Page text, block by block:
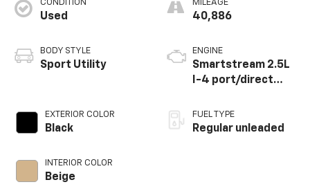
CONDITION
Used
BODY STYLE
Sport Utility
EXTERIOR COLOR
Black
INTERIOR COLOR
Beige
MILEAGE
40,886
ENGINE
Smartstream 2.5L
I-4 port/direct
CVVT variable valve
control, regular
FUEL TYPE
Regular unleaded